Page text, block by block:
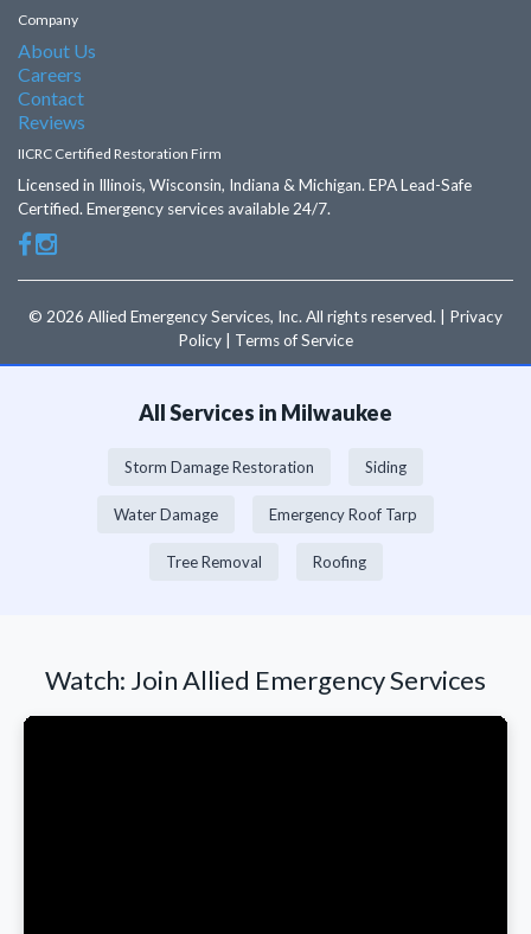
Company
About Us
Careers
Contact
Reviews
IICRC Certified Restoration Firm
Licensed in Illinois, Wisconsin, Indiana & Michigan. EPA Lead-Safe
Certified. Emergency services available 24/7.
© 2026 Allied Emergency Services, Inc. All rights reserved. | Privacy
Policy | Terms of Service
All Services in Milwaukee
Storm Damage Restoration Siding
Water Damage Emergency Roof Tarp
Tree Removal Roofing
Watch: Join Allied Emergency Services